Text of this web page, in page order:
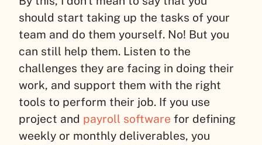
should start taking up the tasks of your
team and do them yourself. No! But you
can still help them. Listen to the
challenges they are facing in doing their
work, and support them with the right
tools to perform their job. If you use
project and payroll software for defining
weekly or monthly deliverables, you